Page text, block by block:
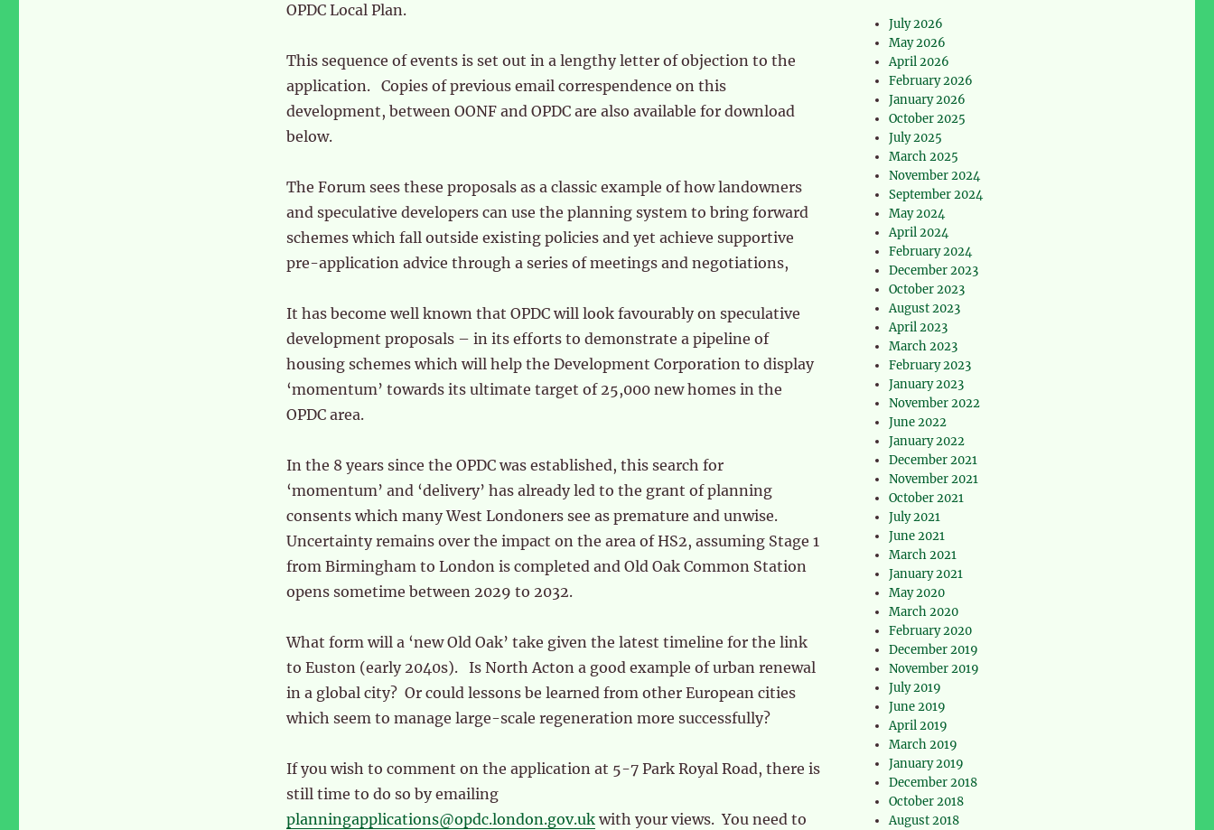
OPDC Local Plan.
This sequence of events is set out in a lengthy letter of objection to the
application. Copies of previous email correspendence on this
development, between OONF and OPDC are also available for download
below.
The Forum sees these proposals as a classic example of how landowners
and speculative developers can use the planning system to bring forward
schemes which fall outside existing policies and yet achieve supportive
pre-application advice through a series of meetings and negotiations,
It has become well known that OPDC will look favourably on speculative
development proposals – in its efforts to demonstrate a pipeline of
housing schemes which will help the Development Corporation to display
‘momentum’ towards its ultimate target of 25,000 new homes in the
OPDC area.
In the 8 years since the OPDC was established, this search for
‘momentum’ and ‘delivery’ has already led to the grant of planning
consents which many West Londoners see as premature and unwise.
Uncertainty remains over the impact on the area of HS2, assuming Stage 1
from Birmingham to London is completed and Old Oak Common Station
opens sometime between 2029 to 2032.
What form will a ‘new Old Oak’ take given the latest timeline for the link
to Euston (early 2040s). Is North Acton a good example of urban renewal
in a global city? Or could lessons be learned from other European cities
which seem to manage large-scale regeneration more successfully?
If you wish to comment on the application at 5-7 Park Royal Road, there is
still time to do so by emailing
planningapplications@opdc.london.gov.ukwith your views. You need to
July 2026
May 2026
April 2026
February 2026
January 2026
October 2025
July 2025
March 2025
November 2024
September 2024
May 2024
April 2024
February 2024
December 2023
October 2023
August 2023
April 2023
March 2023
February 2023
January 2023
November 2022
June 2022
January 2022
December 2021
November 2021
October 2021
July 2021
June 2021
March 2021
January 2021
May 2020
March 2020
February 2020
December 2019
November 2019
July 2019
June 2019
April 2019
March 2019
January 2019
December 2018
October 2018
August 2018